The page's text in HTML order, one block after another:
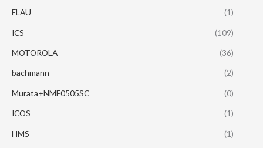
ELAU (1)
ICS (109)
MOTOROLA (36)
bachmann (2)
Murata+NME0505SC (0)
ICOS (1)
HMS (1)